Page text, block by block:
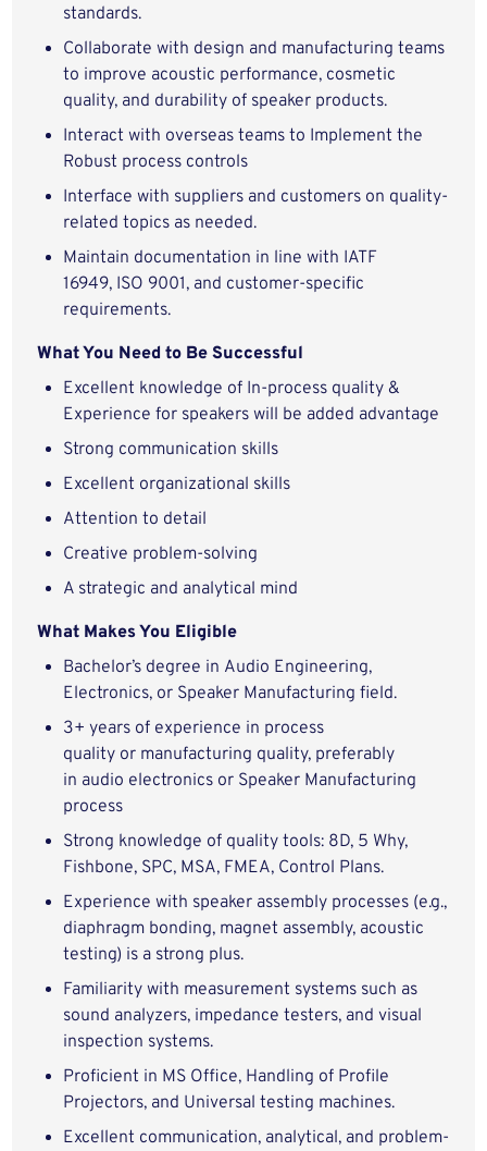
standards.
Collaborate with design and manufacturing teams
to improve acoustic performance, cosmetic
quality, and durability of speaker products.
Interact with overseas teams to Implement the
Robust process controls
Interface with suppliers and customers on quality-
related topics as needed.
Maintain documentation in line with IATF
16949, ISO 9001, and customer-specific
requirements.
What You Need to Be Successful
Excellent knowledge of In-process quality &
Experience for speakers will be added advantage
Strong communication skills
Excellent organizational skills
Attention to detail
Creative problem-solving
A strategic and analytical mind
What Makes You Eligible
Bachelor’s degree in Audio Engineering,
Electronics, or Speaker Manufacturing field.
3+ years of experience in process
quality or manufacturing quality, preferably
in audio electronics or Speaker Manufacturing
process
Strong knowledge of quality tools: 8D, 5 Why,
Fishbone, SPC, MSA, FMEA, Control Plans.
Experience with speaker assembly processes (e.g.,
diaphragm bonding, magnet assembly, acoustic
testing) is a strong plus.
Familiarity with measurement systems such as
sound analyzers, impedance testers, and visual
inspection systems.
Proficient in MS Office, Handling of Profile
Projectors, and Universal testing machines.
Excellent communication, analytical, and problem-